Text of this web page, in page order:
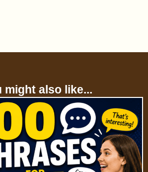
might also like...